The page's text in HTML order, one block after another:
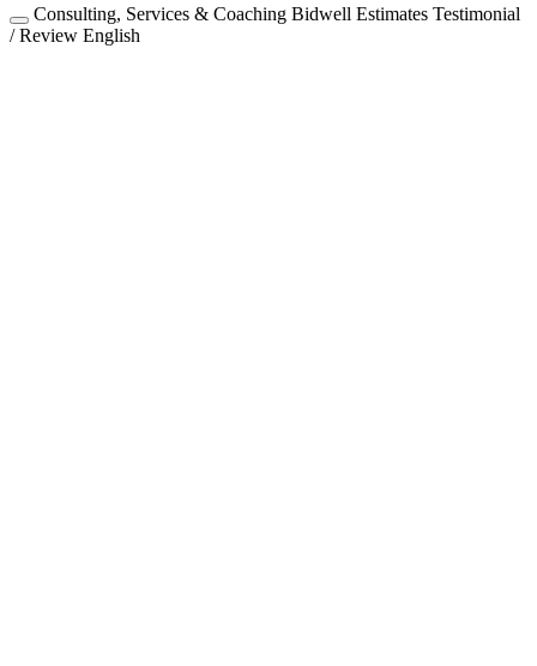
Consulting, Services & Coaching Bidwell Estimates Testimonial
/ Review English